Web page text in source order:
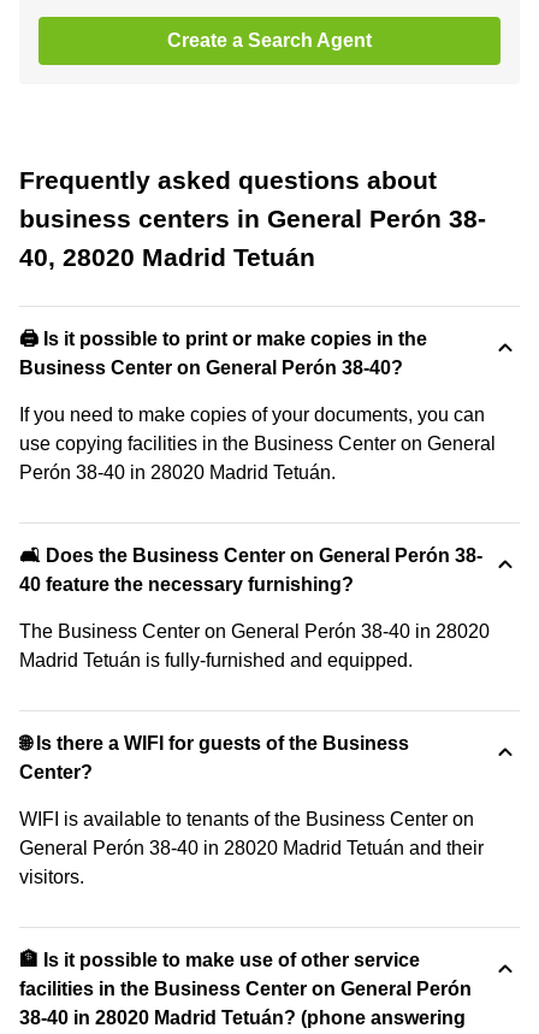
Create a Search Agent
Frequently asked questions about
business centers in General Perón 38-
40, 28020 Madrid Tetuán
🖨️ Is it possible to print or make copies in the
Business Center on General Perón 38-40?
If you need to make copies of your documents, you can
use copying facilities in the Business Center on General
Perón 38-40 in 28020 Madrid Tetuán.
🛋️ Does the Business Center on General Perón 38-
40 feature the necessary furnishing?
The Business Center on General Perón 38-40 in 28020
Madrid Tetuán is fully-furnished and equipped.
🌐 Is there a WIFI for guests of the Business
Center?
WIFI is available to tenants of the Business Center on
General Perón 38-40 in 28020 Madrid Tetuán and their
visitors.
🏦 Is it possible to make use of other service
facilities in the Business Center on General Perón
38-40 in 28020 Madrid Tetuán? (phone answering